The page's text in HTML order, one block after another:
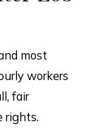
most
workers
fair
rights.